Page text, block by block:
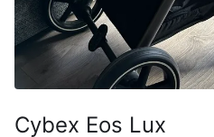
Cybex Eos Lux